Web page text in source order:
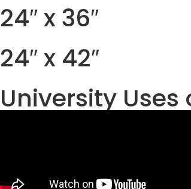
24″ x 36″
24″ x 42″
University